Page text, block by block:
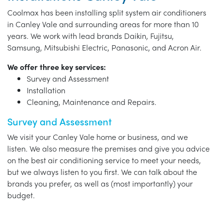
Coolmax has been installing split system air conditioners
in Canley Vale and surrounding areas for more than 10
years. We work with lead brands Daikin, Fujitsu,
Samsung, Mitsubishi Electric, Panasonic, and Acron Air.
We offer three key services:
Survey and Assessment
Installation
Cleaning, Maintenance and Repairs.
Survey and Assessment
We visit your Canley Vale home or business, and we
listen. We also measure the premises and give you advice
on the best air conditioning service to meet your needs,
but we always listen to you first. We can talk about the
brands you prefer, as well as (most importantly) your
budget.